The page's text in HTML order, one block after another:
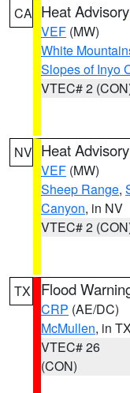
CA Heat Advisory
VEF (MW)
White
Slopes of Inyo
VTEC# 2
NV Heat Advisory
VEF (MW)
Sheep Range,
Canyon, in NV
VTEC# 2
TX Flood
CRP (AE/DC)
McMullen, in TX
VTEC# 26
(CON)